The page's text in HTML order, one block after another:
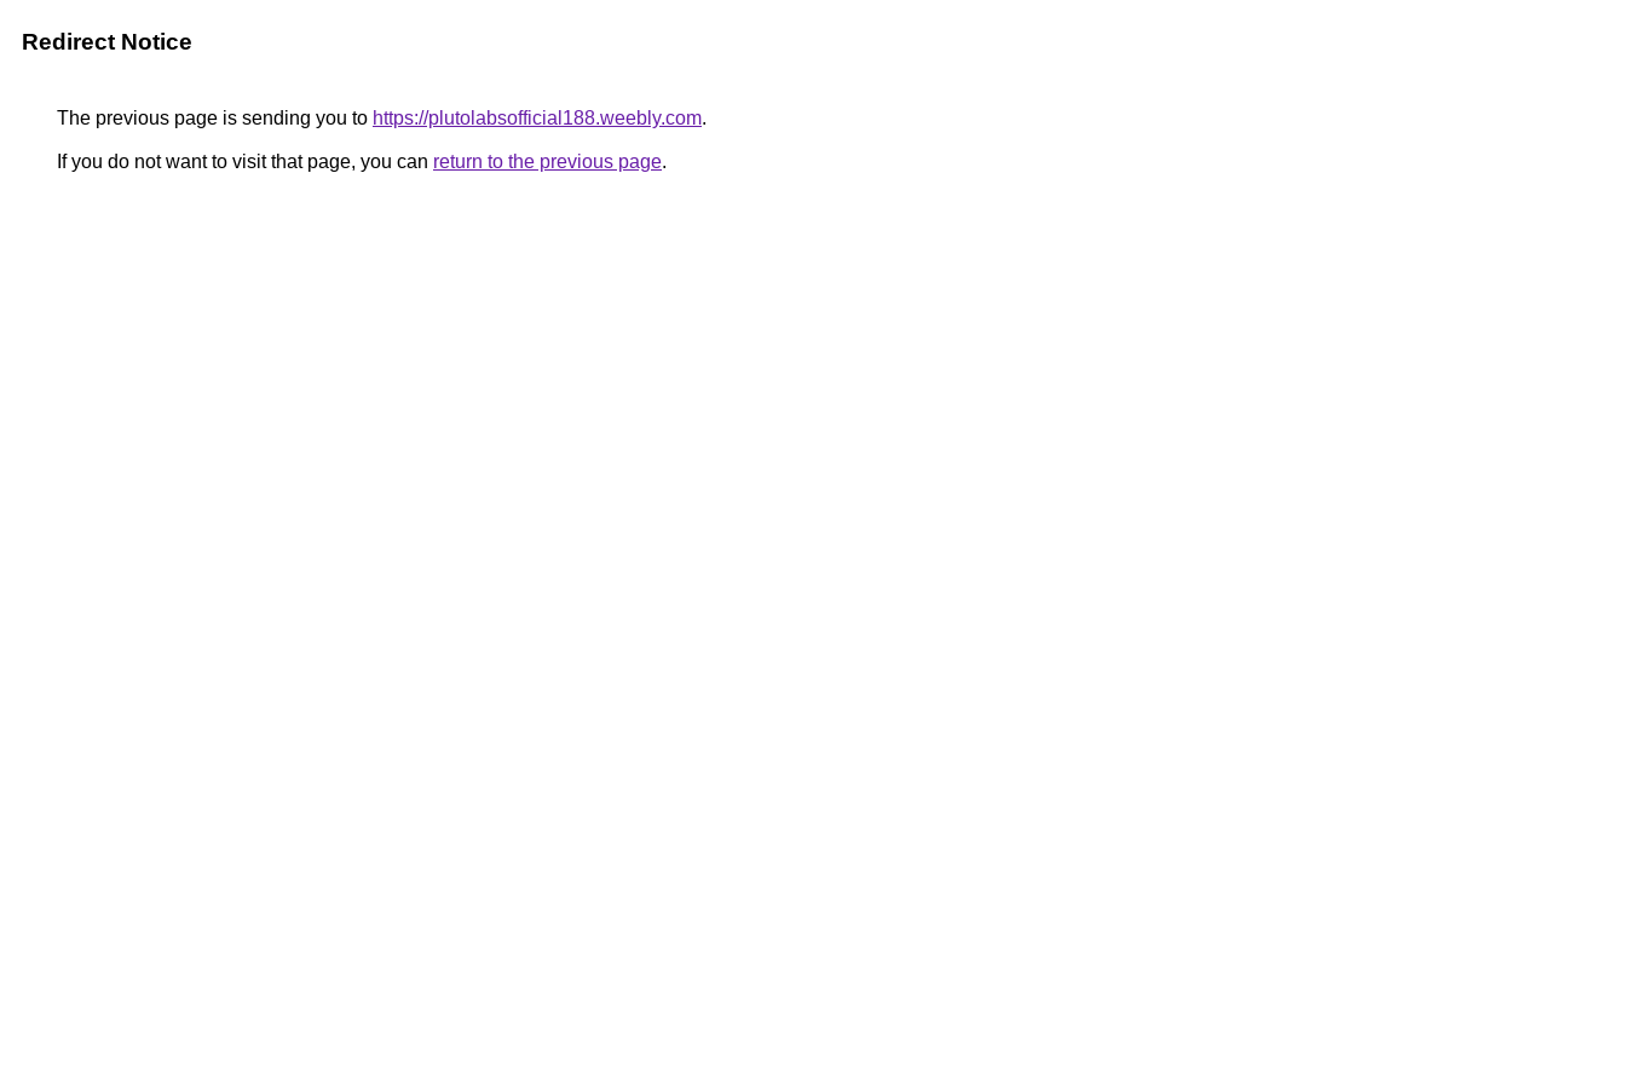
Redirect Notice
The previous page is sending you to https://plutolabsofficial188.weebly.com.
If you do not want to visit that page, you can return to the previous page.